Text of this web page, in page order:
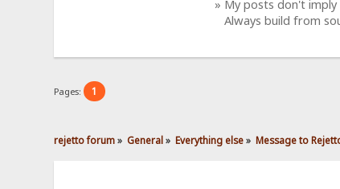
» My posts don't
Always build from
Pages: 1
rejetto forum» General» Everything else» Message to